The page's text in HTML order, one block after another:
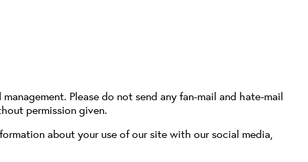
Please do not send any fan-mail and hate-mail
permission given.
about your use of our site with our social media,